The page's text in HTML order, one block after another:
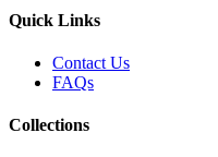
Quick Links
Contact Us
FAQs
Collections